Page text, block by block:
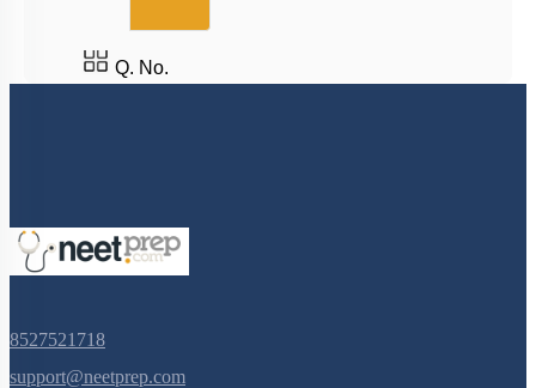
Q. No.
8527521718
support@neetprep.com